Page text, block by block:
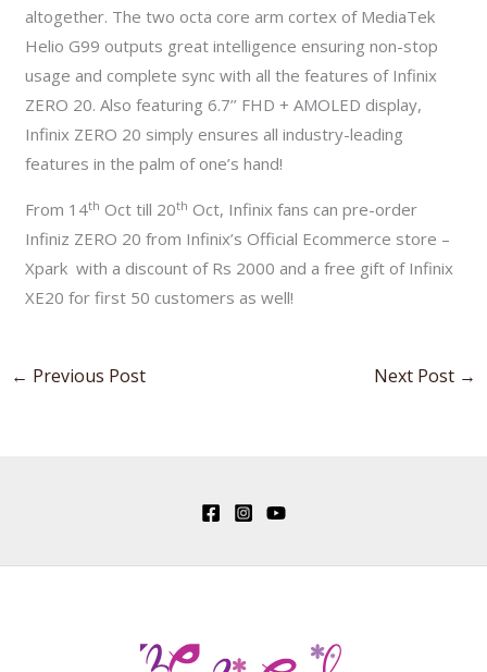
altogether. The two octa core arm cortex of MediaTek
Helio G99 outputs great intelligence ensuring non-stop
usage and complete sync with all the features of Infinix
ZERO 20. Also featuring 6.7’’ FHD + AMOLED display,
Infinix ZERO 20 simply ensures all industry-leading
features in the palm of one’s hand!
From 14th Oct till 20th Oct, Infinix fans can pre-order
Infiniz ZERO 20 from Infinix’s Official Ecommerce store –
Xpark with a discount of Rs 2000 and a free gift of Infinix
XE20 for first 50 customers as well!
← Previous Post Next Post →